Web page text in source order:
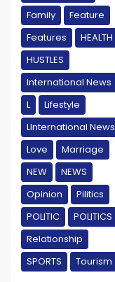
Family
Feature
Features
HEALTH
HUSTLES
International News
L
Lifestyle
LInternational News
Love
Marriage
NEW
NEWS
Opinion
Pilitics
POLITIC
POLITICS
Relationship
SPORTS
Tourism